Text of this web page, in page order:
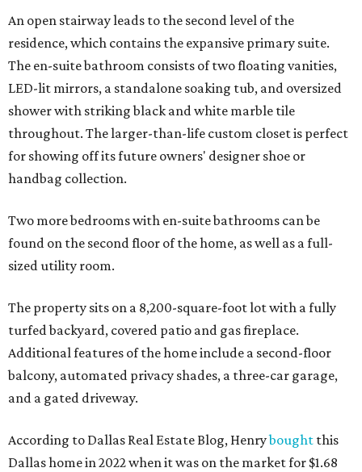
An open stairway leads to the second level of the
residence, which contains the expansive primary suite.
The en-suite bathroom consists of two floating vanities,
LED-lit mirrors, a standalone soaking tub, and oversized
shower with striking black and white marble tile
throughout. The larger-than-life custom closet is perfect
for showing off its future owners' designer shoe or
handbag collection.
Two more bedrooms with en-suite bathrooms can be
found on the second floor of the home, as well as a full-
sized utility room.
The property sits on a 8,200-square-foot lot with a fully
turfed backyard, covered patio and gas fireplace.
Additional features of the home include a second-floor
balcony, automated privacy shades, a three-car garage,
and a gated driveway.
According to Dallas Real Estate Blog, Henrybought this
Dallas home in 2022 when it was on the market for $1.68